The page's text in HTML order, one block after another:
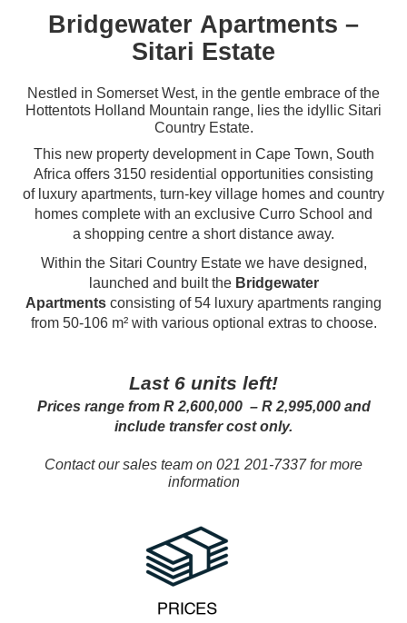
Bridgewater Apartments –
Sitari Estate
Nestled in Somerset West, in the gentle embrace of the
Hottentots Holland Mountain range, lies the idyllic Sitari
Country Estate.
This new property development in Cape Town, South
Africa offers 3150 residential opportunities consisting
of luxury apartments, turn-key village homes and country
homes complete with an exclusive Curro School and
a shopping centre a short distance away.
Within the Sitari Country Estate we have designed,
launched and built the Bridgewater
Apartments consisting of 54 luxury apartments ranging
from 50-106 m² with various optional extras to choose.
Last 6 units left!
Prices range from R 2,600,000 – R 2,995,000 and
include transfer cost only.
Contact our sales team on 021 201-7337 for more
information